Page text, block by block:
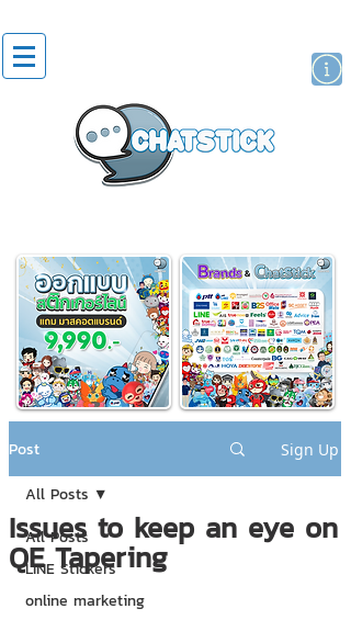
Post Sign Up
All Posts
LINE Stickers
online marketing
All Posts
Issues to keep an eye on
QE Tapering